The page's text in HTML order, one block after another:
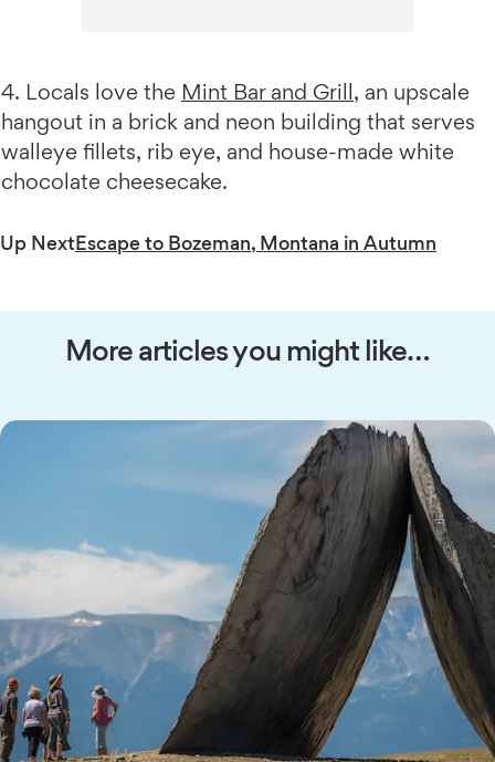
4. Locals love the Mint Bar and Grill, an upscale
hangout in a brick and neon building that serves
walleye fillets, rib eye, and house-made white
chocolate cheesecake.
Up NextEscape to Bozeman, Montana in Autumn
More articles you might like…